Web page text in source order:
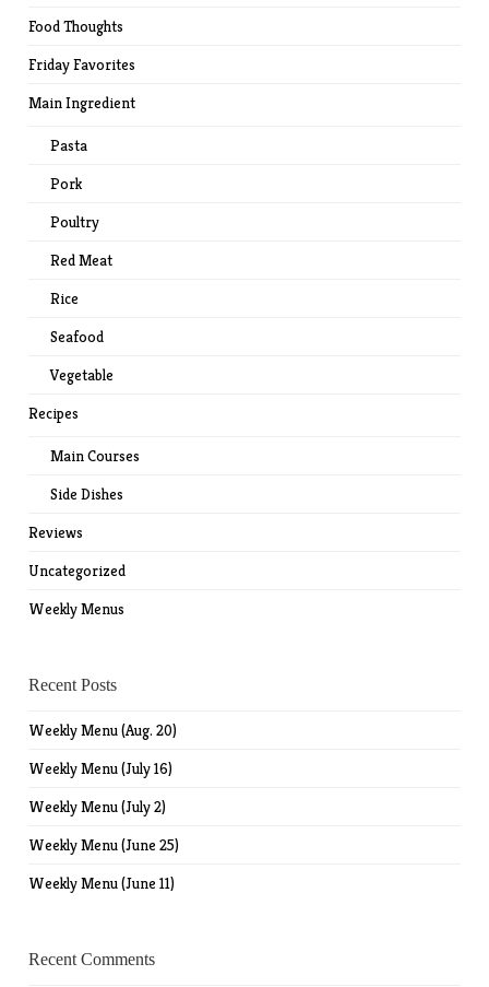
Food Thoughts
Friday Favorites
Main Ingredient
Pasta
Pork
Poultry
Red Meat
Rice
Seafood
Vegetable
Recipes
Main Courses
Side Dishes
Reviews
Uncategorized
Weekly Menus
Recent Posts
Weekly Menu (Aug. 20)
Weekly Menu (July 16)
Weekly Menu (July 2)
Weekly Menu (June 25)
Weekly Menu (June 11)
Recent Comments